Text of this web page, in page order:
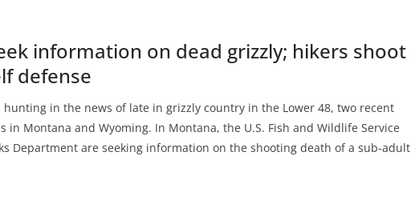
information on dead grizzly; hikers shoot
defense
in the news of late in grizzly country in the Lower 48, two recent
in Montana and Wyoming. In Montana, the U.S. Fish and Wildlife Service
Department are seeking information on the shooting death of a sub-adult